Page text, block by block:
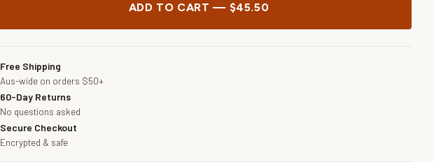
ADD TO CART — $45.50
Free Shipping
Aus-wide on orders $50+
60-Day Returns
No questions asked
Secure Checkout
Encrypted & safe